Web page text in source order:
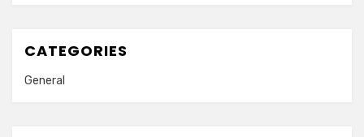
CATEGORIES
General